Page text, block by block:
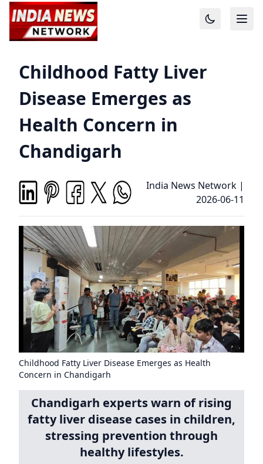
Childhood Fatty Liver
Disease Emerges as
Health Concern in
Chandigarh
India News Network |
2026-06-11
Childhood Fatty Liver Disease Emerges as Health
Concern in Chandigarh
Chandigarh experts warn of rising
fatty liver disease cases in children,
stressing prevention through
healthy lifestyles.